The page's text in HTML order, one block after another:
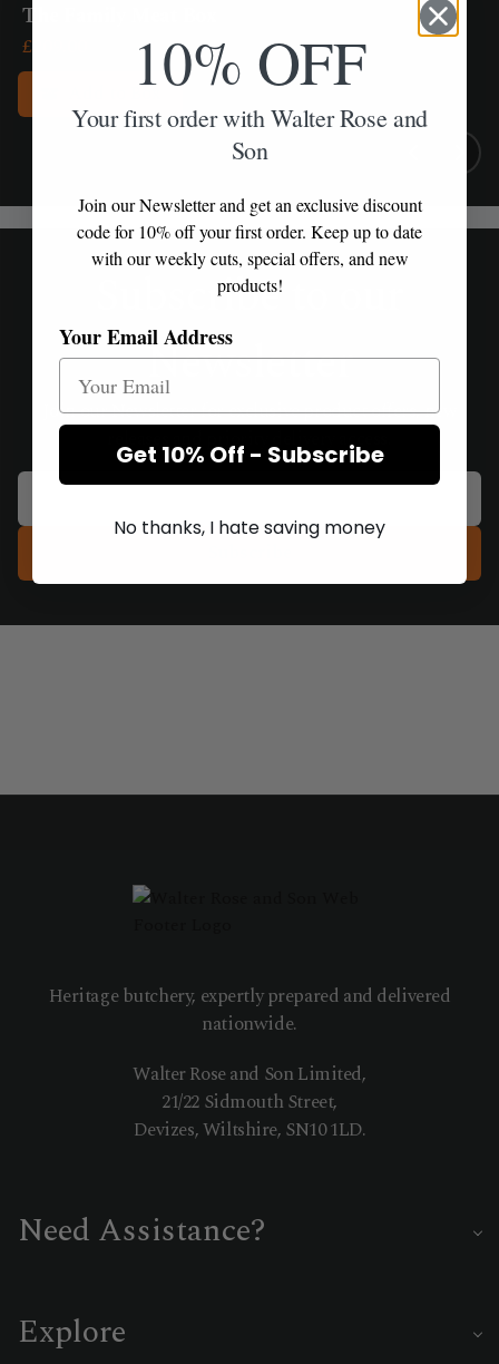
The Family Meat Box
£
Add to Box
Subscribe to our
Newsletter
Join our Newsletter for exclusive product offers, new
releases and priority delivery access.
Heritage butchery, expertly prepared and delivered
nationwide.
Walter Rose and Son Limited,
21/22 Sidmouth Street,
Devizes, Wiltshire, SN10 1LD.
Need Assistance?
01380 722335
Explore
10% OFF
Your first order with Walter Rose and
Son
Join our Newsletter and get an exclusive discount
code for 10% off your first order. Keep up to date
with our weekly cuts, special offers, and new
products!
Your Email Address
Get 10% Off - Subscribe
No thanks, I hate saving money